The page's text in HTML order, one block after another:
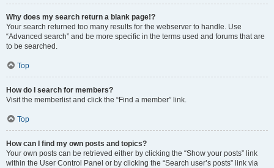
Why does my search return a blank page!?
Your search returned too many results for the webserver to handle. Use
“Advanced search” and be more specific in the terms used and forums that are
to be searched.
Top
How do I search for members?
Visit the memberlist and click the “Find a member” link.
Top
How can I find my own posts and topics?
Your own posts can be retrieved either by clicking the “Show your posts” link
within the User Control Panel or by clicking the “Search user’s posts” link via